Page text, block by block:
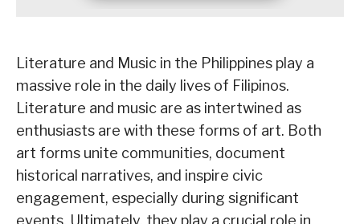
Literature and Music in the Philippines play a
massive role in the daily lives of Filipinos.
Literature and music are as intertwined as
enthusiasts are with these forms of art. Both
art forms unite communities, document
historical narratives, and inspire civic
engagement, especially during significant
events. Ultimately, they play a crucial role in